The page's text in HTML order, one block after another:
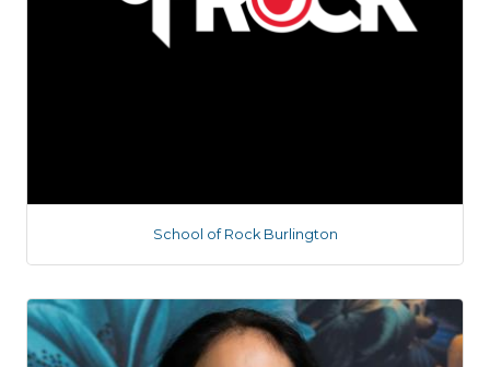
School of Rock Burlington